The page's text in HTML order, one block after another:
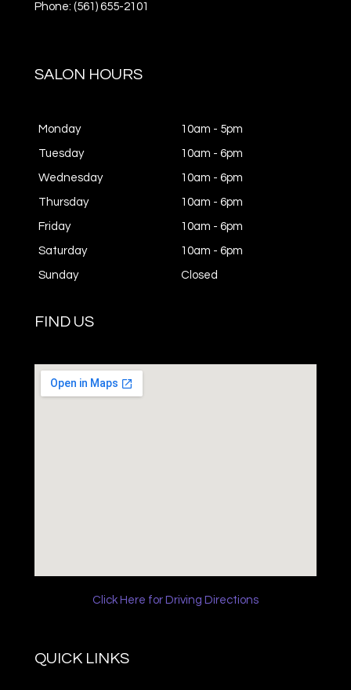
Phone: (561) 655-2101
SALON HOURS
Monday 10am - 5pm
Tuesday 10am - 6pm
Wednesday 10am - 6pm
Thursday 10am - 6pm
Friday 10am - 6pm
Saturday 10am - 6pm
Sunday Closed
FIND US
Click Here for Driving Directions
QUICK LINKS